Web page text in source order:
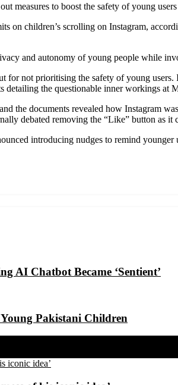
measures to boost the safety of young
on children’s scrolling on Instagram,
and autonomy of young people while
for not prioritising the safety of young
detailing the questionable inner workings at
the documents revealed how Instagram
debated removing the “Like” button as it
introducing nudges to remind younger
AI Chatbot Became ‘Sentient’
Pakistani Children